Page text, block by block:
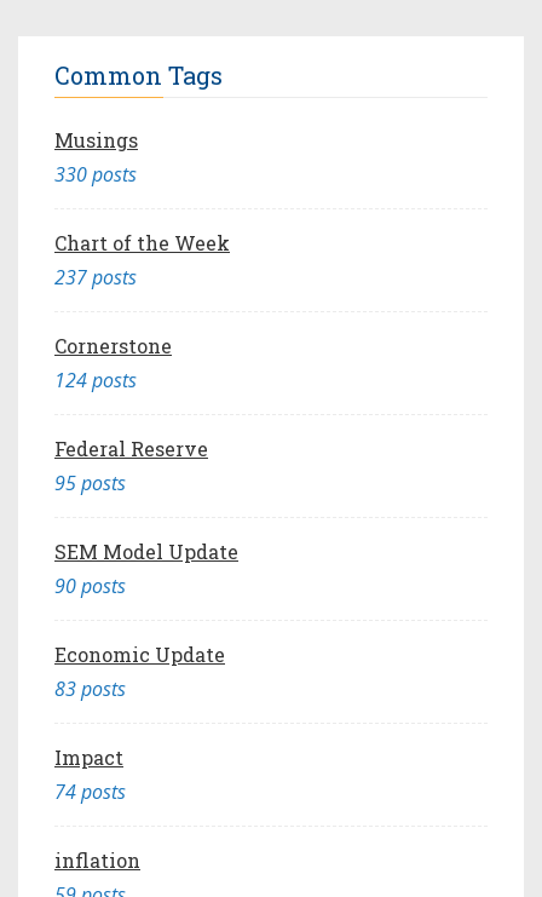
Common Tags
Musings
330 posts
Chart of the Week
237 posts
Cornerstone
124 posts
Federal Reserve
95 posts
SEM Model Update
90 posts
Economic Update
83 posts
Impact
74 posts
inflation